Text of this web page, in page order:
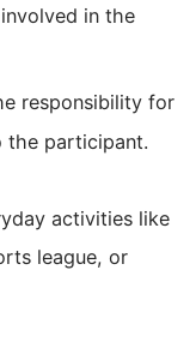
in the
responsibility for
the participant.
activities like
league, or